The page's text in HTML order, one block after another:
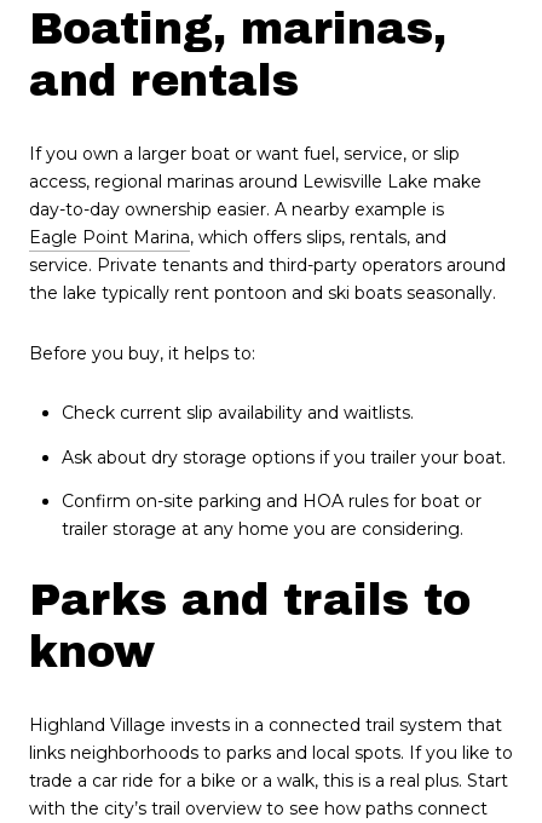
Boating, marinas,
and rentals
If you own a larger boat or want fuel, service, or slip
access, regional marinas around Lewisville Lake make
day-to-day ownership easier. A nearby example is
Eagle Point Marina, which offers slips, rentals, and
service. Private tenants and third-party operators around
the lake typically rent pontoon and ski boats seasonally.
Before you buy, it helps to:
Check current slip availability and waitlists.
Ask about dry storage options if you trailer your boat.
Confirm on-site parking and HOA rules for boat or
trailer storage at any home you are considering.
Parks and trails to
know
Highland Village invests in a connected trail system that
links neighborhoods to parks and local spots. If you like to
trade a car ride for a bike or a walk, this is a real plus. Start
with the city’s trail overview to see how paths connect